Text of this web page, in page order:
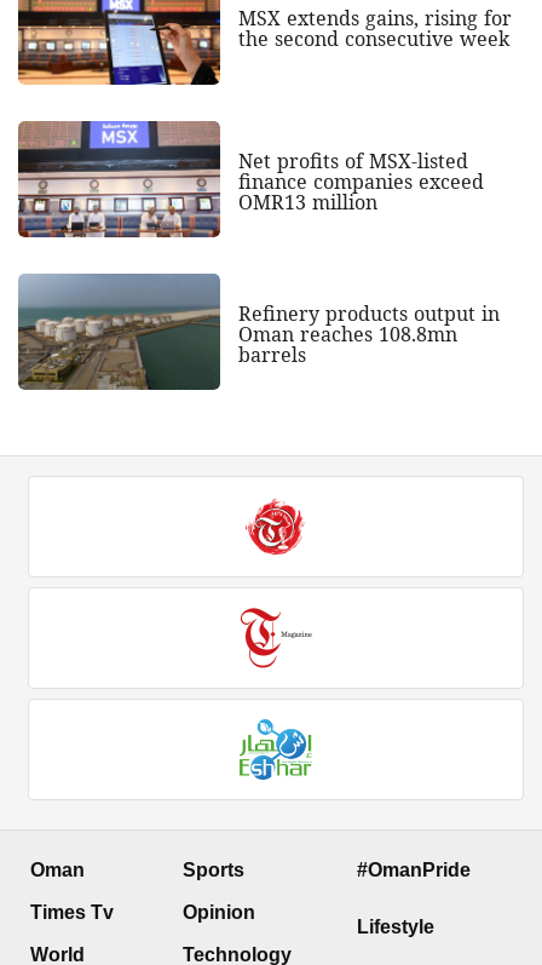
MSX extends gains, rising for
the second consecutive week
Net profits of MSX-listed
finance companies exceed
OMR13 million
Refinery products output in
Oman reaches 108.8mn
barrels
Oman
Times Tv
World
Sports
Opinion
Technology
#OmanPride
Lifestyle